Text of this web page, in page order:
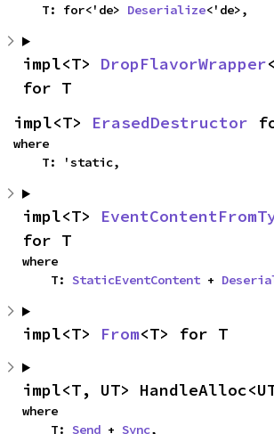
    T: for<'de>
Deserialize<'de>,
impl<T> DropFlavorWrapper
for T
impl<T> ErasedDestructor
where
    T: 'static,
impl<T>
for T
where
    T:
StaticEventContent +
impl<T> From<T> for T
impl<T, UT>
where
    T:
Send + Sync,